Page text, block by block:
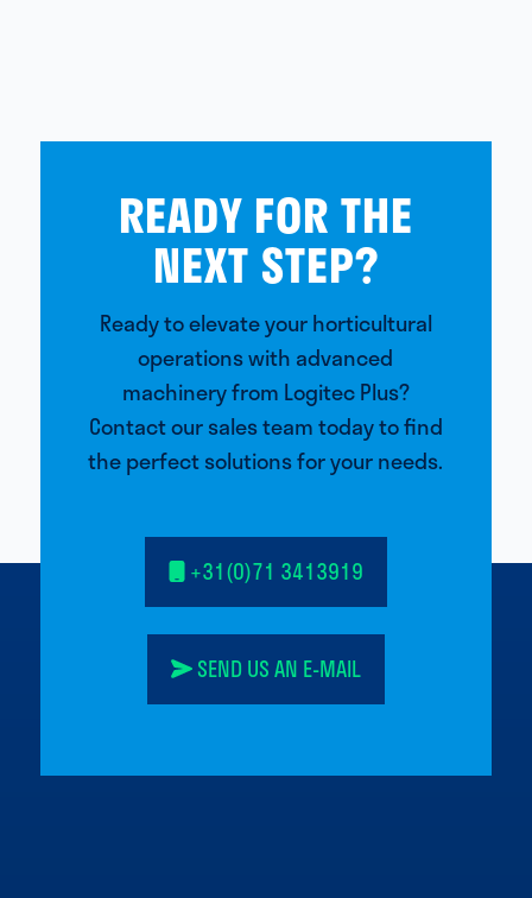
READY FOR THE
NEXT STEP?
Ready to elevate your horticultural
operations with advanced
machinery from Logitec Plus?
Contact our sales team today to find
the perfect solutions for your needs.
+31(0)71 3413919
SEND US AN E-MAIL